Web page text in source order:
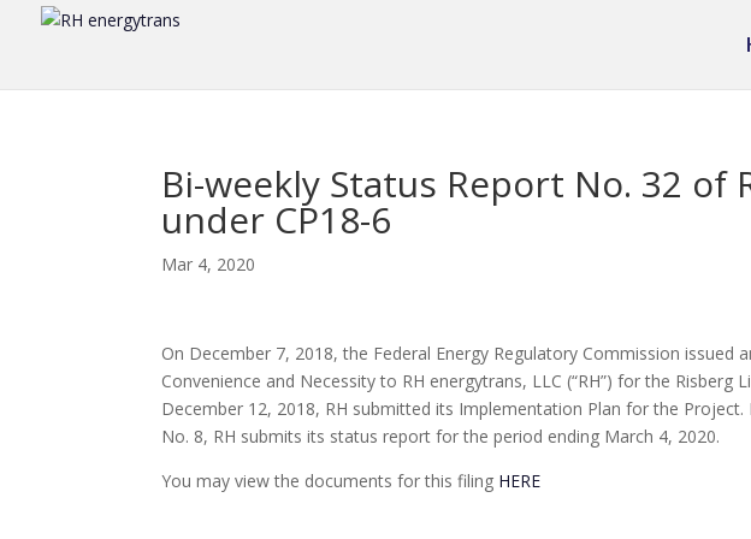
Bi-weekly Status Report No. 32 of
under CP18-6
Mar 4, 2020
On December 7, 2018, the Federal Energy Regulatory Commission issued
Convenience and Necessity to RH energytrans, LLC (“RH”) for the
December 12, 2018, RH submitted its Implementation Plan for the
No. 8, RH submits its status report for the period ending March 4, 2020.
You may view the documents for this filing HERE